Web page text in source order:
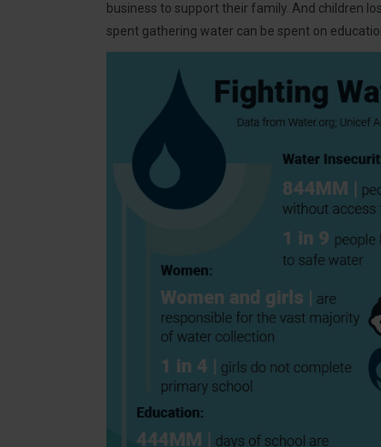
business to support their family. And children
spent gathering water can be spent on